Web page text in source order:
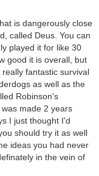
is dangerously close
called Deus. You can
played it for like 30
good it is overall, but
fantastic survival
as well as the
Robinson's
made 2 years
I just thought I'd
should try it as well
ideas you had never
in the vein of